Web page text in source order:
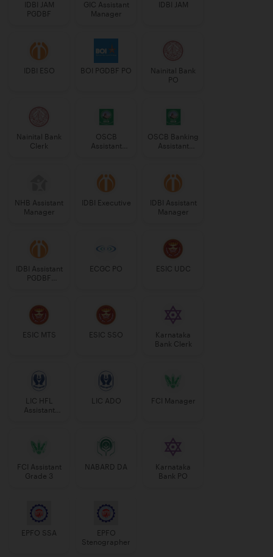
IDBI JAM
PGDBF
GIC Assistant
Manager
IDBI JAM
IDBI ESO BOI PGDBF PO
Nainital Bank
PO
Nainital Bank
Clerk
OSCB
Assistant
OSCB Banking
Assistant
NHB Assistant
Manager
IDBI Executive
IDBI Assistant
Manager
IDBI Assistant
PGDBF
ECGC PO ESIC UDC
ESIC MTS ESIC SSO
Karnataka
Bank Clerk
LIC HFL
Assistant
LIC ADO FCI Manager
FCI Assistant
Grade 3
NABARD DA
Karnataka
Bank PO
EPFO SSA
EPFO
Stenographer